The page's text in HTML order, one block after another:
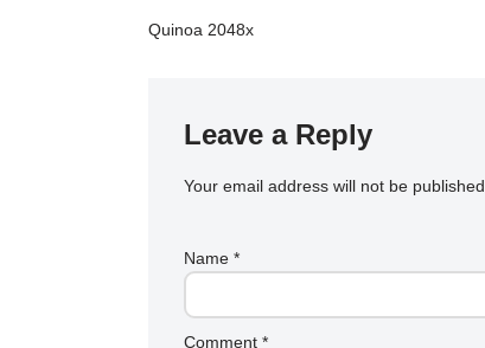
Quinoa 2048x
Leave a Reply
Your email address will not be published.
Name*
Comment*